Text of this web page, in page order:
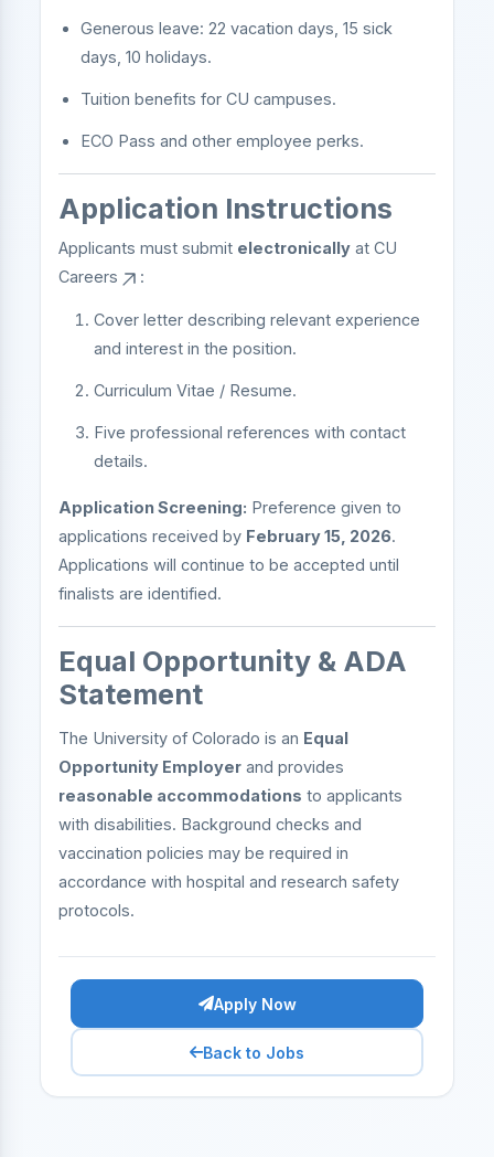
Generous leave: 22 vacation days, 15 sick
days, 10 holidays.
Tuition benefits for CU campuses.
ECO Pass and other employee perks.
Application Instructions
Applicants must submit electronically at CU
Careers
:
Cover letter describing relevant experience
and interest in the position.
Curriculum Vitae / Resume.
Five professional references with contact
details.
Application Screening: Preference given to
applications received by February 15, 2026.
Applications will continue to be accepted until
finalists are identified.
Equal Opportunity & ADA
Statement
The University of Colorado is an Equal
Opportunity Employer and provides
reasonable accommodations to applicants
with disabilities. Background checks and
vaccination policies may be required in
accordance with hospital and research safety
protocols.
Apply Now
Back to Jobs